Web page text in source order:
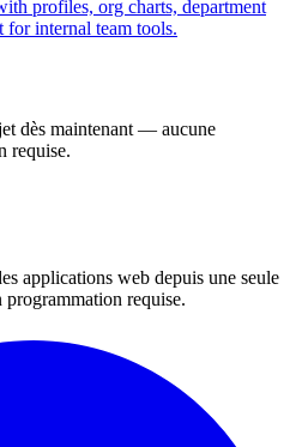
profiles, org charts, department
internal team tools.
dès maintenant — aucune
requise.
applications web depuis une seule
requise.